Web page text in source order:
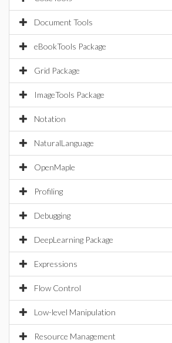
Document Tools
eBookTools Package
Grid Package
ImageTools Package
Notation
NaturalLanguage
OpenMaple
Profiling
Debugging
DeepLearning Package
Expressions
Flow Control
Low-level Manipulation
Resource Management